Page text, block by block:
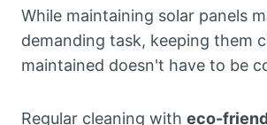
While maintaining solar panels
demanding task, keeping them
maintained doesn't have to be
Regular cleaning with eco-